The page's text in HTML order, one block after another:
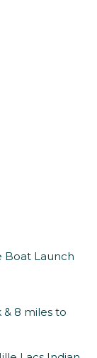
Boat Launch
& 8 miles to